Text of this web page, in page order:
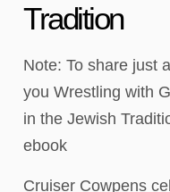
Tradition
Note: To share just
you Wrestling with
in the Jewish
ebook
Cruiser Cowpens